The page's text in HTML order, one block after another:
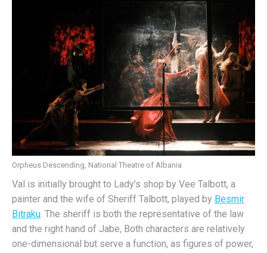
Orpheus Descending, National Theatre of Albania
Val is initially brought to Lady’s shop by Vee Talbott, a
painter and the wife of Sheriff Talbott, played by Besmir
Bitraku . The sheriff is both the representative of the law
and the right hand of Jabe, Both characters are relatively
one-dimensional but serve a function, as figures of power,